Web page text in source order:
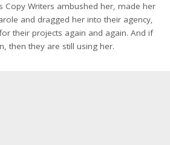
Copy Writers ambushed her, made her
and dragged her into their agency,
their projects again and again. And if
then they are still using her.